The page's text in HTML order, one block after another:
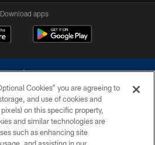
Download apps
reserved. Do not duplicate in any form
Dallas Cowboys. The Dallas Cowboys
with any person to request personal or
Cookies” you are agreeing to
and use of cookies and
on this specific property,
and similar technologies are
such as enhancing site